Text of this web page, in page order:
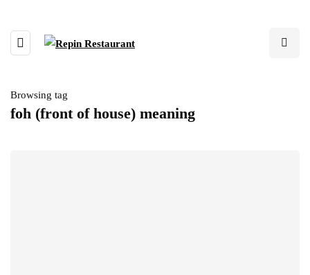
Browsing tag
foh (front of house) meaning